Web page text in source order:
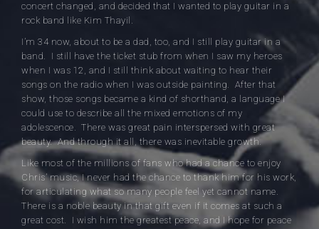
concert changed, and decided that I wanted to play guitar in a
rock band like Kim Thayil.
I’m 34 now, about to be a dad, too, and I still play guitar in a
band. I still have the ticket stub from when I saw my heroes
when I was 12, and I still think about waiting to hear their
songs on the radio when I was outside painting. After that
show, those songs became a kind of shorthand, a language I
could use to describe all the mixed emotions of my
adolescence. There was great pain interspersed with great
beauty. And through it all, there was inevitable growth.
Like most of the millions of fans who had a chance to enjoy
Chris’ music, I never had the chance to thank him for his work,
for articulating what so many people feel yet cannot name.
There is a noble beauty in that gift even if it comes at such a
great cost. I wish him the greatest peace, and I hope for peace